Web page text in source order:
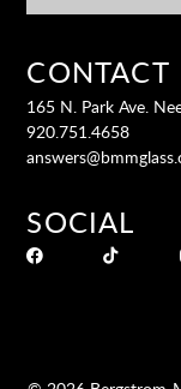
CONTACT
165 N. Park Ave.
920.751.4658
SOCIAL